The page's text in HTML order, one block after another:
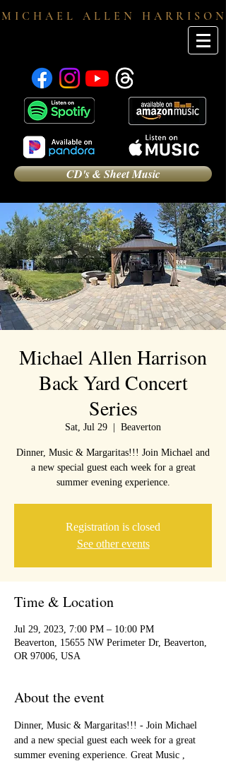
M I C H A E L A L L E N H A R R I S O N
CD's & Sheet Music
Michael Allen Harrison
Back Yard Concert
Series
Sat, Jul 29 Beaverton
Dinner, Music & Margaritas!!! Join Michael and
a new special guest each week for a great
summer evening experience.
Registration is closed
See other events
Time & Location
Jul 29, 2023, 7:00 PM – 10:00 PM
Beaverton, 15655 NW Perimeter Dr, Beaverton,
OR 97006, USA
About the event
Dinner, Music & Margaritas!!! - Join Michael
and a new special guest each week for a great
summer evening experience. Great Music ,